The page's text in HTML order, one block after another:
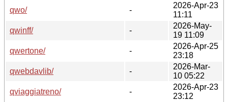
qwo/
-
2026-Apr-23
11:11
qwinff/
-
2026-May-
19 11:09
qwertone/
-
2026-Apr-25
23:18
qwebdavlib/
-
2026-Mar-
10 05:22
qviaggiatreno/
-
2026-Apr-23
23:12